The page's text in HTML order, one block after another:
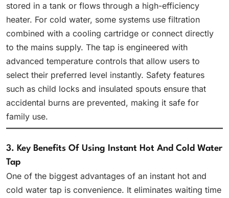
stored in a tank or flows through a high-efficiency
heater. For cold water, some systems use filtration
combined with a cooling cartridge or connect directly
to the mains supply. The tap is engineered with
advanced temperature controls that allow users to
select their preferred level instantly. Safety features
such as child locks and insulated spouts ensure that
accidental burns are prevented, making it safe for
family use.
3. Key Benefits Of Using Instant Hot And Cold Water
Tap
One of the biggest advantages of an instant hot and
cold water tap is convenience. It eliminates waiting time